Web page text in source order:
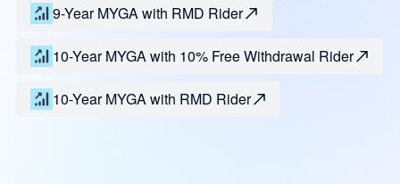
9-Year MYGA with RMD Rider
10-Year MYGA with 10% Free Withdrawal Rider
10-Year MYGA with RMD Rider